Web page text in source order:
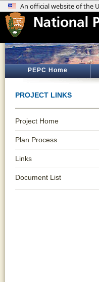
PEPC Home
PROJECT LINKS
Project Home
Plan Process
Links
Document List